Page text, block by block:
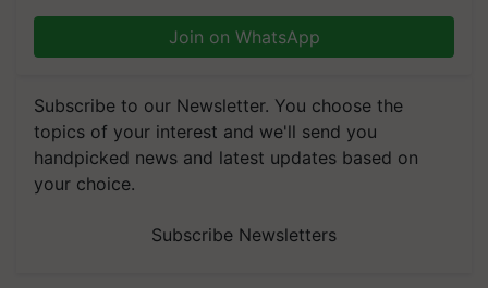
Join on WhatsApp
Subscribe to our Newsletter. You choose the
topics of your interest and we'll send you
handpicked news and latest updates based on
your choice.
Subscribe Newsletters